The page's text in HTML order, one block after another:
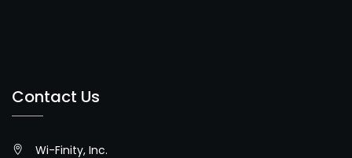
Contact Us
Wi-Finity, Inc.